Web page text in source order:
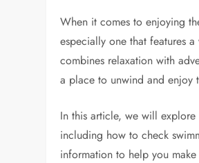
When it comes to enjoying
especially one that features
combines relaxation with
a place to unwind and enjoy
In this article, we will
including how to check
information to help you